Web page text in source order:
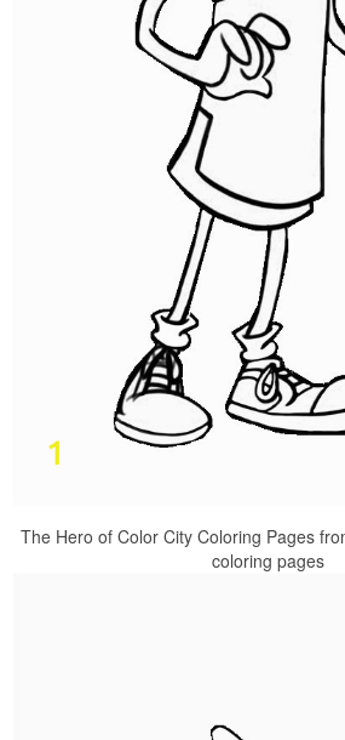
The Hero of Color City Coloring Pages
coloring pages